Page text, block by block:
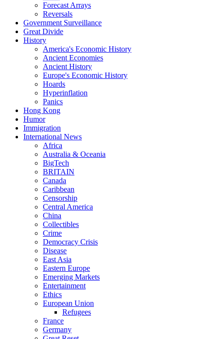
Forecast Arrays
Reversals
Government Surveillance
Great Divide
History
America's Economic History
Ancient Economies
Ancient History
Europe's Economic History
Hoards
Hyperinflation
Panics
Hong Kong
Humor
Immigration
International News
Africa
Australia & Oceania
BigTech
BRITAIN
Canada
Caribbean
Censorship
Central America
China
Collectibles
Crime
Democracy Crisis
Disease
East Asia
Eastern Europe
Emerging Markets
Entertainment
Ethics
European Union
Refugees
France
Germany